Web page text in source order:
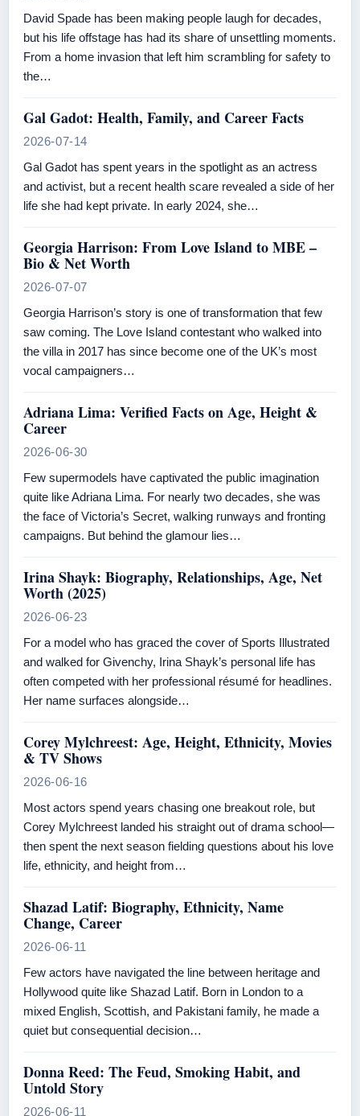
David Spade has been making people laugh for decades,
but his life offstage has had its share of unsettling moments.
From a home invasion that left him scrambling for safety to
the…
Gal Gadot: Health, Family, and Career Facts
2026-07-14
Gal Gadot has spent years in the spotlight as an actress
and activist, but a recent health scare revealed a side of her
life she had kept private. In early 2024, she…
Georgia Harrison: From Love Island to MBE –
Bio & Net Worth
2026-07-07
Georgia Harrison’s story is one of transformation that few
saw coming. The Love Island contestant who walked into
the villa in 2017 has since become one of the UK’s most
vocal campaigners…
Adriana Lima: Verified Facts on Age, Height &
Career
2026-06-30
Few supermodels have captivated the public imagination
quite like Adriana Lima. For nearly two decades, she was
the face of Victoria’s Secret, walking runways and fronting
campaigns. But behind the glamour lies…
Irina Shayk: Biography, Relationships, Age, Net
Worth (2025)
2026-06-23
For a model who has graced the cover of Sports Illustrated
and walked for Givenchy, Irina Shayk’s personal life has
often competed with her professional résumé for headlines.
Her name surfaces alongside…
Corey Mylchreest: Age, Height, Ethnicity, Movies
& TV Shows
2026-06-16
Most actors spend years chasing one breakout role, but
Corey Mylchreest landed his straight out of drama school—
then spent the next season fielding questions about his love
life, ethnicity, and height from…
Shazad Latif: Biography, Ethnicity, Name
Change, Career
2026-06-11
Few actors have navigated the line between heritage and
Hollywood quite like Shazad Latif. Born in London to a
mixed English, Scottish, and Pakistani family, he made a
quiet but consequential decision…
Donna Reed: The Feud, Smoking Habit, and
Untold Story
2026-06-11